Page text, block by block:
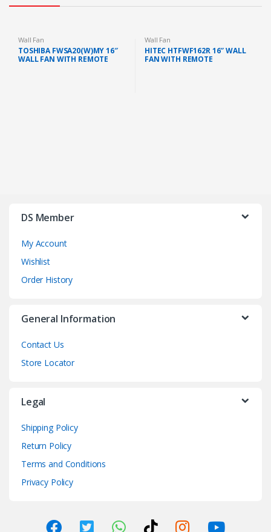
Wall Fan
TOSHIBA FWSA20(W)MY 16″
WALL FAN WITH REMOTE
Wall Fan
HITEC HTFWF162R 16″ WALL
FAN WITH REMOTE
DS Member
My Account
Wishlist
Order History
General Information
Contact Us
Store Locator
Legal
Shipping Policy
Return Policy
Terms and Conditions
Privacy Policy